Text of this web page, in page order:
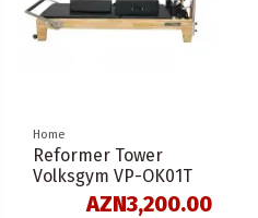
Home
Reformer Tower
Volksgym VP-OK01T
AZN3,200.00